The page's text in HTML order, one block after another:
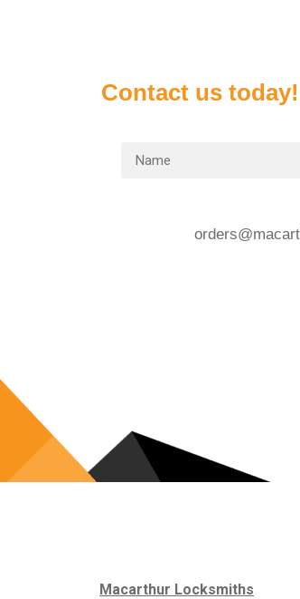
Contact us today!
Macarthur Locksmiths